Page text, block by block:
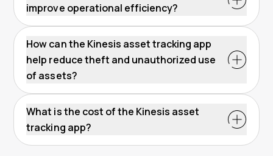
improve operational efficiency?
The Kinesis App boosts operational efficiency by
offering real-time location data and historical insights.
This information helps to plan maintenance
schedules, optimize asset usage, and streamline
inventory management – all of which support
operational efficiency.
How can the Kinesis asset tracking app
help reduce theft and unauthorized use
of assets?
The Kinesis app reduces theft and unauthorized use
by delivering instant push notifications when assets
move outside preset geofenced areas. This real-time
alert system supports quick response to potential
thefts and unauthorized movement. For stolen
What is the cost of the Kinesis asset
tracking app?
The Kinesis app is available for free as part of a